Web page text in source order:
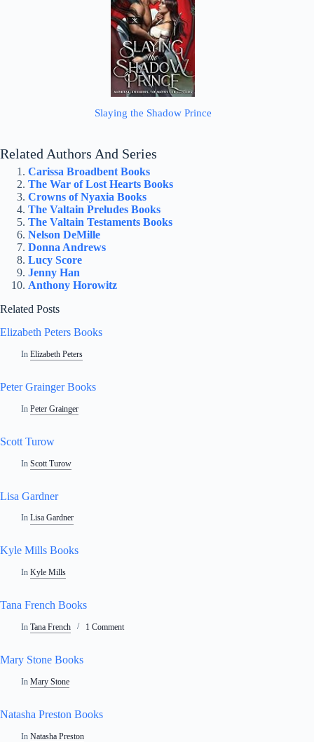
Slaying the Shadow Prince
Related Authors And Series
Carissa Broadbent Books
The War of Lost Hearts Books
Crowns of Nyaxia Books
The Valtain Preludes Books
The Valtain Testaments Books
Nelson DeMille
Donna Andrews
Lucy Score
Jenny Han
Anthony Horowitz
Related Posts
Elizabeth Peters Books
In Elizabeth Peters
Peter Grainger Books
In Peter Grainger
Scott Turow
In Scott Turow
Lisa Gardner
In Lisa Gardner
Kyle Mills Books
In Kyle Mills
Tana French Books
In Tana French 1 Comment
Mary Stone Books
In Mary Stone
Natasha Preston Books
In Natasha Preston